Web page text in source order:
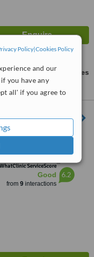
Policy|Cookies Policy
and our
you have any
all' if you agree to
ask us for prices
Churchill Way, Cardiff,
2DX
ServiceScore™
Good
from 9interactions
6.2